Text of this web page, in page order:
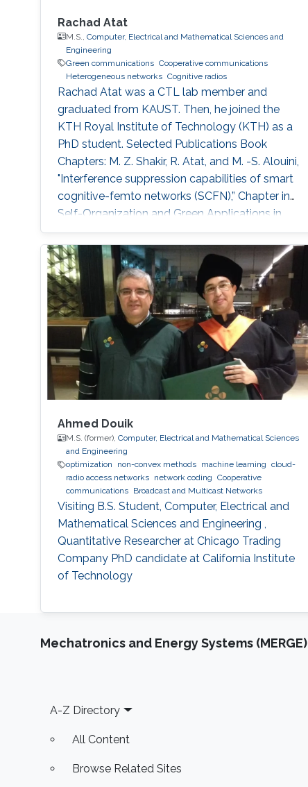
Rachad Atat
M.S., Computer, Electrical and Mathematical Sciences and
Engineering
Green communications Cooperative communications
Heterogeneous networks Cognitive radios
Rachad Atat was a CTL lab member and
graduated from KAUST. Then, he joined the
KTH Royal Institute of Technology (KTH) as a
PhD student. Selected Publications Book
Chapters: M. Z. Shakir, R. Atat, and M. -S. Alouini,
"Interference suppression capabilities of smart
cognitive-femto networks (SCFN),” Chapter in
Self-Organization and Green Applications in
Cognitive Radio Networks, Al-Dulaimi, A.,
Cosmas, J., and Mohammed, A. (Eds), IGI
Global, 2012. M.S. Thesis: R. Atat, "Cooperative
Content Distribution over Wireless Networks
for Delay and Energy Efficiency," King Abdullah
University of Science
Ahmed Douik
M.S. (former), Computer, Electrical and Mathematical Sciences
and Engineering
optimization
non-convex methods machine learning cloud-
radio access networks
network coding Cooperative
communications
Broadcast and Multicast Networks
Visiting B.S. Student, Computer, Electrical and
Mathematical Sciences and Engineering ,
Quantitative Researcher at Chicago Trading
Company PhD candidate at California Institute
of Technology
Mechatronics and Energy Systems (MERGE)
Footer
A-Z Directory
All Content
Browse Related Sites